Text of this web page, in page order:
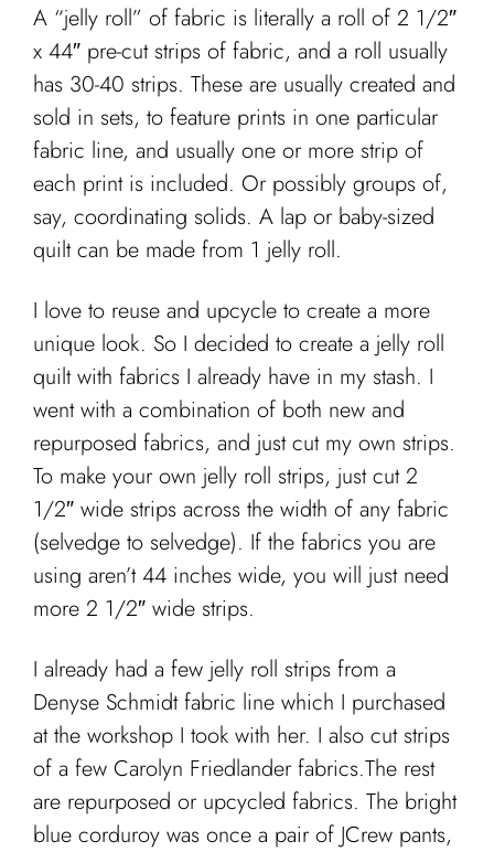
A “jelly roll” of fabric is literally a roll of 2 1/2″
x 44″ pre-cut strips of fabric, and a roll usually
has 30-40 strips. These are usually created and
sold in sets, to feature prints in one particular
fabric line, and usually one or more strip of
each print is included. Or possibly groups of,
say, coordinating solids. A lap or baby-sized
quilt can be made from 1 jelly roll.
I love to reuse and upcycle to create a more
unique look. So I decided to create a jelly roll
quilt with fabrics I already have in my stash. I
went with a combination of both new and
repurposed fabrics, and just cut my own strips.
To make your own jelly roll strips, just cut 2
1/2″ wide strips across the width of any fabric
(selvedge to selvedge). If the fabrics you are
using aren’t 44 inches wide, you will just need
more 2 1/2″ wide strips.
I already had a few jelly roll strips from a
Denyse Schmidt fabric line which I purchased
at the workshop I took with her. I also cut strips
of a few Carolyn Friedlander fabrics.The rest
are repurposed or upcycled fabrics. The bright
blue corduroy was once a pair of JCrew pants,